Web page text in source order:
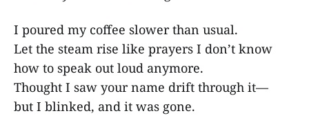
I poured my coffee slower than usual.
Let the steam rise like prayers I don’t know
how to speak out loud anymore.
Thought I saw your name drift through it—
but I blinked, and it was gone.